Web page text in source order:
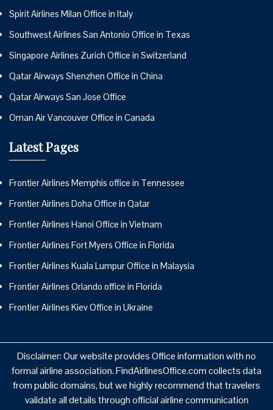
Spirit Airlines Milan Office in Italy
Southwest Airlines San Antonio Office in Texas
Singapore Airlines Zurich Office in Switzerland
Qatar Airways Shenzhen Office in China
Qatar Airways San Jose Office
Oman Air Vancouver Office in Canada
Latest Pages
Frontier Airlines Memphis office in Tennessee
Frontier Airlines Doha Office in Qatar
Frontier Airlines Hanoi Office in Vietnam
Frontier Airlines Fort Myers Office in Florida
Frontier Airlines Kuala Lumpur Office in Malaysia
Frontier Airlines Orlando office in Florida
Frontier Airlines Kiev Office in Ukraine
Disclaimer: Our website provides Office information with no
formal airline association. FindAirlinesOffice.com collects data
from public domains, but we highly recommend that travelers
validate all details through official airline communication